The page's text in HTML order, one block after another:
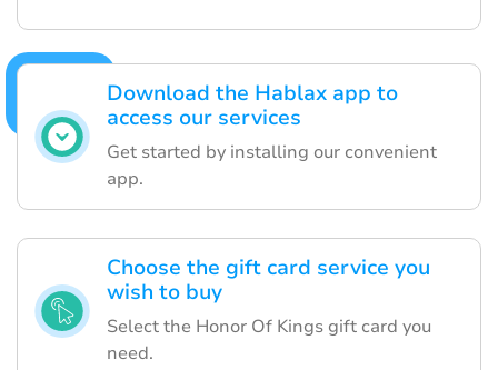
Download the Hablax app to
access our services
Get started by installing our convenient
app.
Choose the gift card service you
wish to buy
Select the Honor Of Kings gift card you
need.